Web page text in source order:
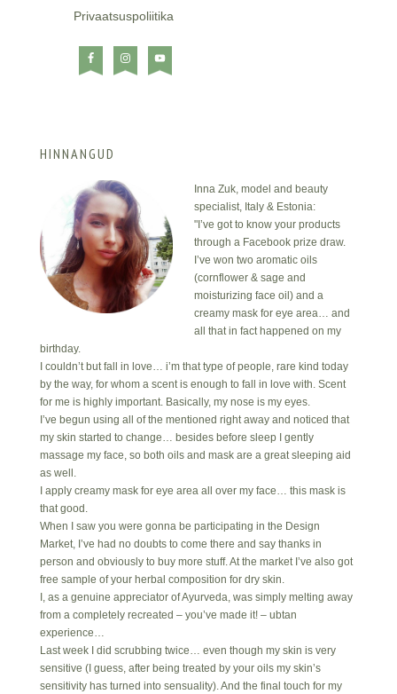
Privaatsuspoliitika
HINNANGUD
Inna Zuk, model and beauty
specialist, Italy & Estonia:
"I’ve got to know your products
through a Facebook prize draw.
I’ve won two aromatic oils
(cornflower & sage and
moisturizing face oil) and a
creamy mask for eye area… and
all that in fact happened on my
birthday.
I couldn’t but fall in love… i’m that type of people, rare kind today
by the way, for whom a scent is enough to fall in love with. Scent
for me is highly important. Basically, my nose is my eyes.
I’ve begun using all of the mentioned right away and noticed that
my skin started to change… besides before sleep I gently
massage my face, so both oils and mask are a great sleeping aid
as well.
I apply creamy mask for eye area all over my face… this mask is
that good.
When I saw you were gonna be participating in the Design
Market, I’ve had no doubts to come there and say thanks in
person and obviously to buy more stuff. At the market I’ve also got
free sample of your herbal composition for dry skin.
I, as a genuine appreciator of Ayurveda, was simply melting away
from a completely recreated – you’ve made it! – ubtan
experience…
Last week I did scrubbing twice… even though my skin is very
sensitive (I guess, after being treated by your oils my skin’s
sensitivity has turned into sensuality). And the final touch for my